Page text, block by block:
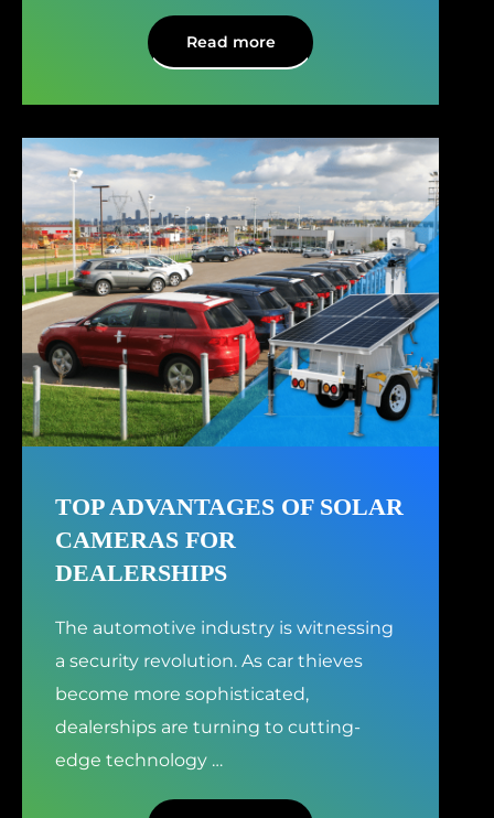
Read more
TOP ADVANTAGES OF SOLAR
CAMERAS FOR
DEALERSHIPS
The automotive industry is witnessing
a security revolution. As car thieves
become more sophisticated,
dealerships are turning to cutting-
edge technology …